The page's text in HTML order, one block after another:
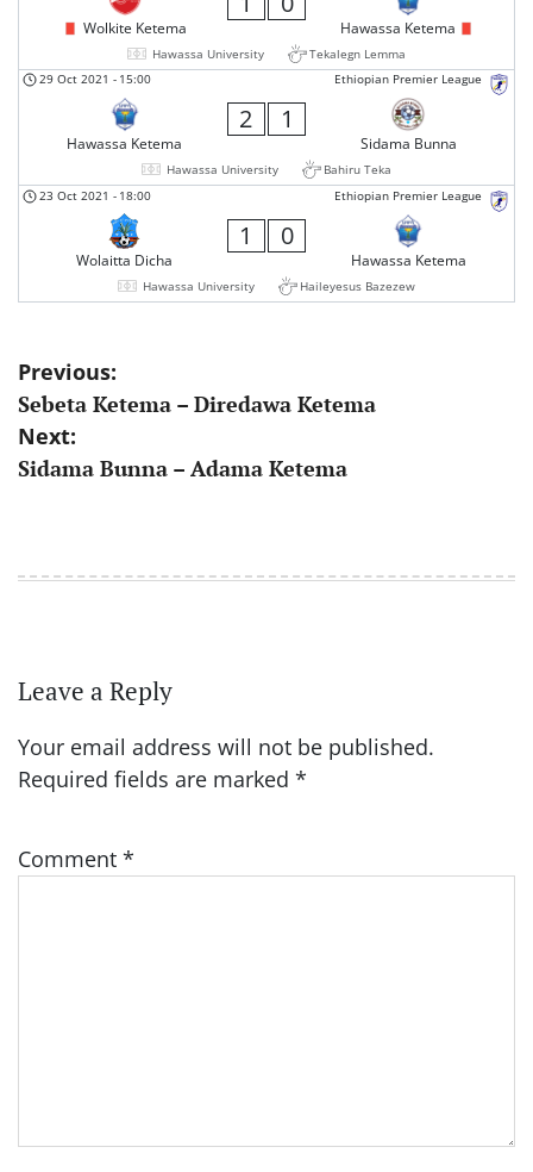
Wolkite Ketema Hawassa Ketema
Hawassa University
Tekalegn Lemma
Ethiopian Premier League
29 Oct 2021 - 15:00
Hawassa Ketema
2 1
Sidama Bunna
Hawassa University
Bahiru Teka
Ethiopian Premier League
23 Oct 2021 - 18:00
Wolaitta Dicha
1 0
Hawassa Ketema
Hawassa University Haileyesus Bazezew
Post
navigation
Previous:
Sebeta Ketema – Diredawa Ketema
Next:
Sidama Bunna – Adama Ketema
Leave a Reply
Your email address will not be published.
Required fields are marked *
Comment *